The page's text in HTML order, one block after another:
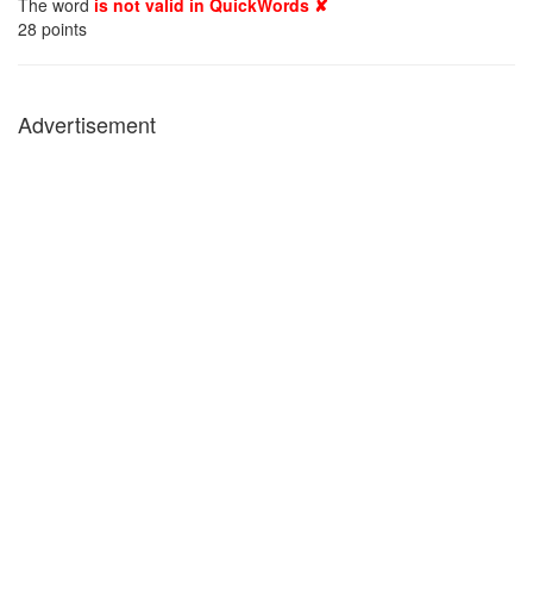
The word is not valid in QuickWords ✘
28 points
Advertisement